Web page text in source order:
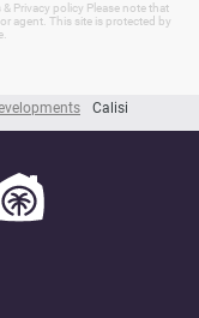
Calisi
Privacy policy Please note that
agent. This site is protected by